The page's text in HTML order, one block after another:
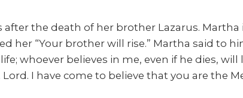
the death of her brother Lazarus.
“Your brother will rise.” Martha said to
whoever believes in me, even if he dies, will
I have come to believe that you are the